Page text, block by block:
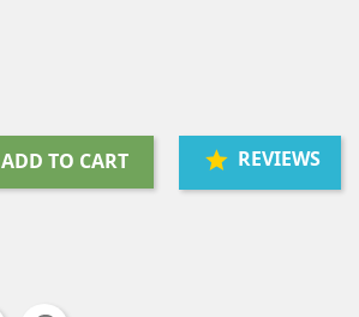
ADD TO CART REVIEWS